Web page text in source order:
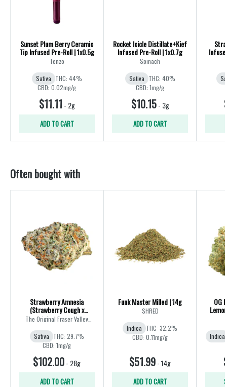
Sunset Plum Berry Ceramic
Tip Infused Pre-Roll | 1x0.5g
Tenzo
Sativa THC: 44%
CBD: 0.02mg/g
$11.11 - 2g
ADD TO CART
Rocket Icicle Distillate+Kief
Infused Pre-Roll | 1x0.7g
Spinach
Sativa THC: 40%
CBD: 1mg/g
$10.15- 3g
ADD TO CART
Often bought with
Strawberry Amnesia
(Strawberry Cough x
Amnesia) | 28g
The Original Fraser Valley
Weed Co.
Sativa THC: 29.7%
CBD: 1mg/g
$102.00- 28g
ADD TO CART
Funk Master Milled | 14g
SHRED
Indica THC: 32.2%
CBD: 0.11mg/g
$51.99-14g
ADD TO CART
OG
Indica